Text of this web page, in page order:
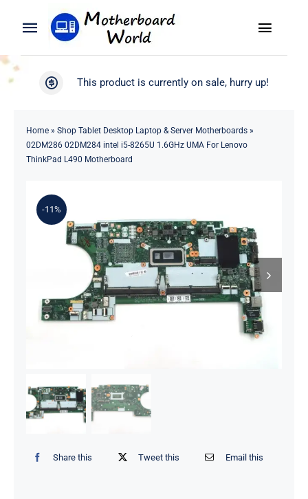
Toggle
Navigation
Search
Product
Toggle
WooCommerce My Account
This product is currently on sale, hurry up!
Home» Shop Tablet Desktop Laptop & Server Motherboards»
02DM286 02DM284 intel i5-8265U 1.6GHz UMA For Lenovo
ThinkPad L490 Motherboard
-11%
Share this Tweet this Email this